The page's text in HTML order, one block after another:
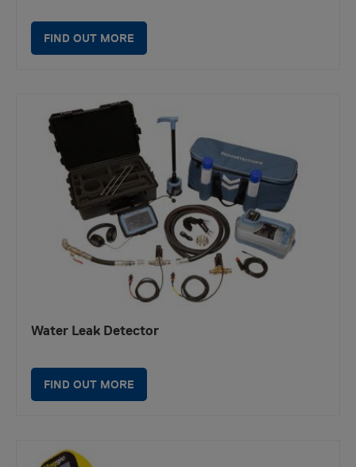
FIND OUT MORE
Water Leak Detector
FIND OUT MORE